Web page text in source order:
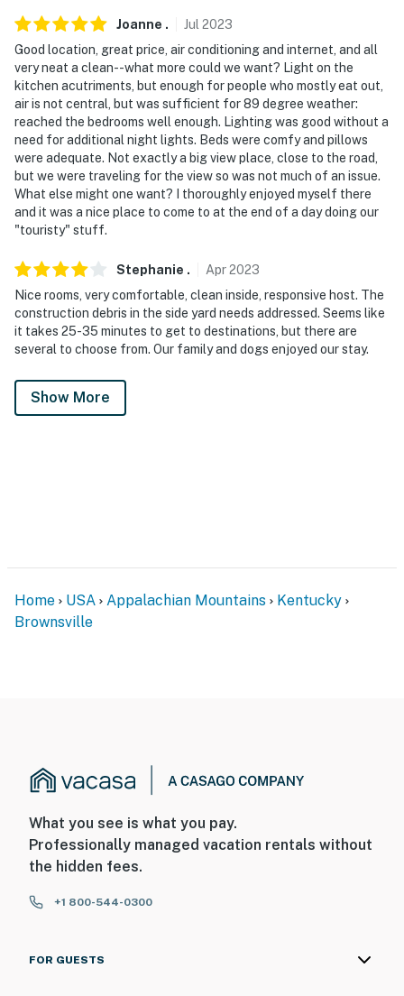
Joanne . Jul 2023
Good location, great price, air conditioning and internet, and all
very neat a clean--what more could we want? Light on the
kitchen acutriments, but enough for people who mostly eat out,
air is not central, but was sufficient for 89 degree weather:
reached the bedrooms well enough. Lighting was good without a
need for additional night lights. Beds were comfy and pillows
were adequate. Not exactly a big view place, close to the road,
but we were traveling for the view so was not much of an issue.
What else might one want? I thoroughly enjoyed myself there
and it was a nice place to come to at the end of a day doing our
"touristy" stuff.
Stephanie . Apr2023
Nice rooms, very comfortable, clean inside, responsive host. The
construction debris in the side yard needs addressed. Seems like
it takes 25-35 minutes to get to destinations, but there are
several to choose from. Our family and dogs enjoyed our stay.
Show More
Home USA Appalachian Mountains
Kentucky
Brownsville
What you see is what you pay.
Professionally managed vacation rentals without
the hidden fees.
+1 800-544-0300
FOR GUESTS